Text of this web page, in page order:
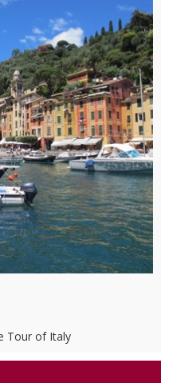
Tour of Italy